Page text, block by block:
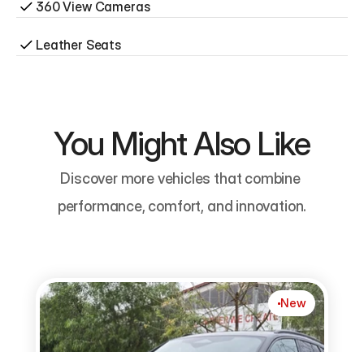
360 View Cameras
Leather Seats
You Might Also Like
Discover more vehicles that combine
performance, comfort, and innovation.
New